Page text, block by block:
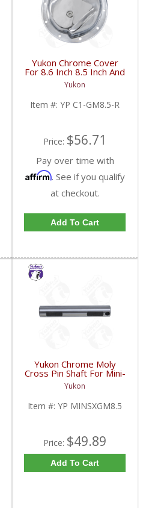
Yukon Chrome Cover
For 8.6 Inch 8.5 Inch And
8.2 Inch GM Rear | YP
C1-GM8.5-R-FDHC
Yukon
Item #: YP C1-GM8.5-R
Price: $56.71
Pay over time with
Affirm. See if you qualify
at checkout.
Add To Cart
Yukon Chrome Moly
Cross Pin Shaft For Mini-
Spool For 8.5 Inch GM |
YP MINSXGM8.5-FDHC
Yukon
Item #: YP MINSXGM8.5
Price: $49.89
Add To Cart